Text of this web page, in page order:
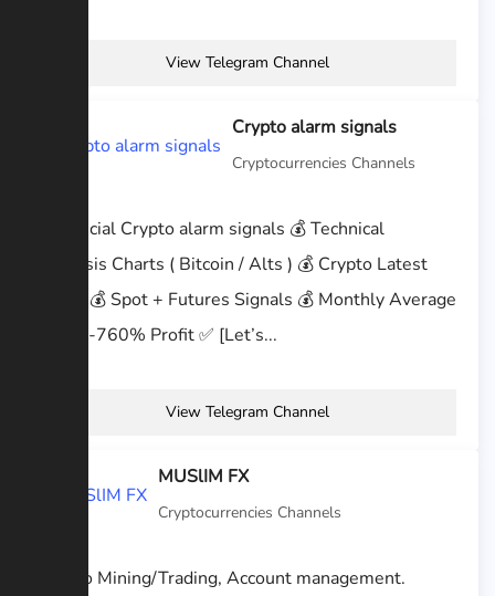
View Telegram Channel
Crypto alarm signals
Cryptocurrencies Channels
💎 Official Crypto alarm signals 💰 Technical
Analysis Charts ( Bitcoin / Alts ) 💰 Crypto Latest
News 💰 Spot + Futures Signals 💰 Monthly Average
350%-760% Profit ✅ [Let’s...
View Telegram Channel
MUSlIM FX
Cryptocurrencies Channels
Crypto Mining/Trading, Account management.